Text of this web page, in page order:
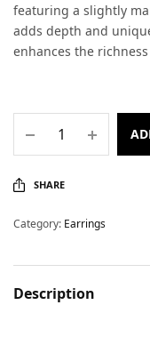
featuring a slightly
adds depth and
enhances the
SHARE
Category: Earrings
Description